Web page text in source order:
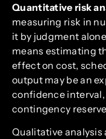
Quantitative risk
measuring risk in
it by judgment
means estimating
effect on cost,
output may be an
confidence interval,
contingency
Qualitative analysis